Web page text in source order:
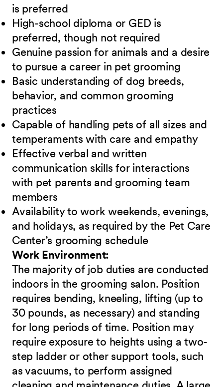
is preferred
High-school diploma or GED is
preferred, though not required
Genuine passion for animals and a desire
to pursue a career in pet grooming
Basic understanding of dog breeds,
behavior, and common grooming
practices
Capable of handling pets of all sizes and
temperaments with care and empathy
Effective verbal and written
communication skills for interactions
with pet parents and grooming team
members
Availability to work weekends, evenings,
and holidays, as required by the Pet Care
Center’s grooming schedule
Work Environment:
The majority of job duties are conducted
indoors in the grooming salon. Position
requires bending, kneeling, lifting (up to
30 pounds, as necessary) and standing
for long periods of time. Position may
require exposure to heights using a two-
step ladder or other support tools, such
as vacuums, to perform assigned